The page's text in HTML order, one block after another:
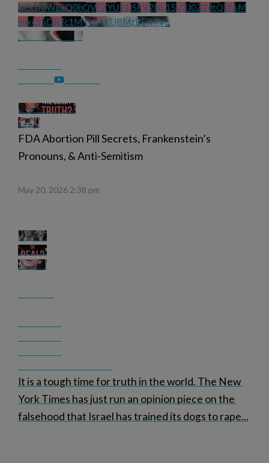
UExtMWExQ0hQVEZYU21jSFV2NS15V3J0Z2dtQ2hsM
mlxcS5DRTc1MTUyMTJBMzRERTVE
FDA Abortion Pill Secrets, Frankenstein’s
Pronouns, & Anti-Semitism
May 20, 2026 2:38 pm
It is a tough time for truth in the world. The New
York Times has just run an opinion piece on the
falsehood that Israel has trained its dogs to rape...